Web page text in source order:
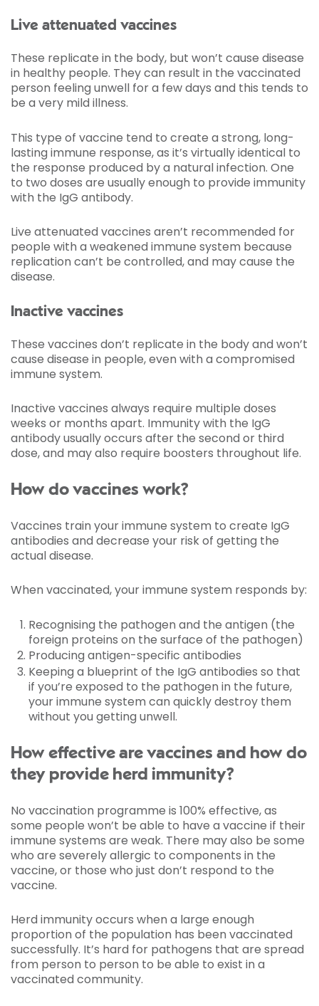
Live attenuated vaccines
These replicate in the body, but won’t cause disease
in healthy people. They can result in the vaccinated
person feeling unwell for a few days and this tends to
be a very mild illness.
This type of vaccine tend to create a strong, long-
lasting immune response, as it’s virtually identical to
the response produced by a natural infection. One
to two doses are usually enough to provide immunity
with the IgG antibody.
Live attenuated vaccines aren’t recommended for
people with a weakened immune system because
replication can’t be controlled, and may cause the
disease.
Inactive vaccines
These vaccines don’t replicate in the body and won’t
cause disease in people, even with a compromised
immune system.
Inactive vaccines always require multiple doses
weeks or months apart. Immunity with the IgG
antibody usually occurs after the second or third
dose, and may also require boosters throughout life.
How do vaccines work?
Vaccines train your immune system to create IgG
antibodies and decrease your risk of getting the
actual disease.
When vaccinated, your immune system responds by:
Recognising the pathogen and the antigen (the
foreign proteins on the surface of the pathogen)
Producing antigen-specific antibodies
Keeping a blueprint of the IgG antibodies so that
if you’re exposed to the pathogen in the future,
your immune system can quickly destroy them
without you getting unwell.
How effective are vaccines and how do
they provide herd immunity?
No vaccination programme is 100% effective, as
some people won’t be able to have a vaccine if their
immune systems are weak. There may also be some
who are severely allergic to components in the
vaccine, or those who just don’t respond to the
vaccine.
Herd immunity occurs when a large enough
proportion of the population has been vaccinated
successfully. It’s hard for pathogens that are spread
from person to person to be able to exist in a
vaccinated community.